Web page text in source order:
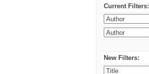
Current Filters:
New Filters: